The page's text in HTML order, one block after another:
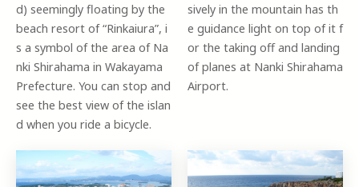
d) seemingly floating by the
beach resort of “Rinkaiura”, i
s a symbol of the area of Na
nki Shirahama in Wakayama
Prefecture. You can stop and
see the best view of the islan
d when you ride a bicycle.
sively in the mountain has th
e guidance light on top of it f
or the taking off and landing
of planes at Nanki Shirahama
Airport.